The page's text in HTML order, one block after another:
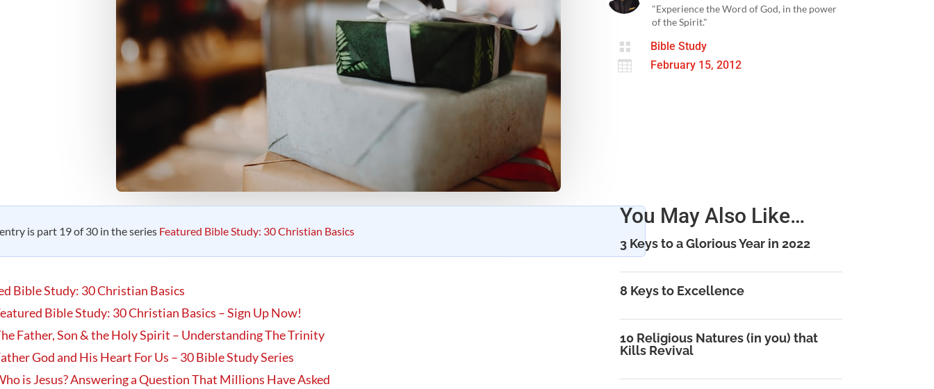
"Experience the Word of God, in the power
of the Spirit."
 Bible Study
 February 15, 2012
is part 19 of 30 in the series Featured Bible Study: 30 Christian Basics
Bible Study: 30 Christian Basics
Bible Study: 30 Christian Basics – Sign Up Now!
Father, Son & the Holy Spirit – Understanding The Trinity
God and His Heart For Us – 30 Bible Study Series
is Jesus? Answering a Question That Millions Have Asked
You May Also Like…
3 Keys to a Glorious Year in 2022
8 Keys to Excellence
10 Religious Natures (in you) that
Kills Revival